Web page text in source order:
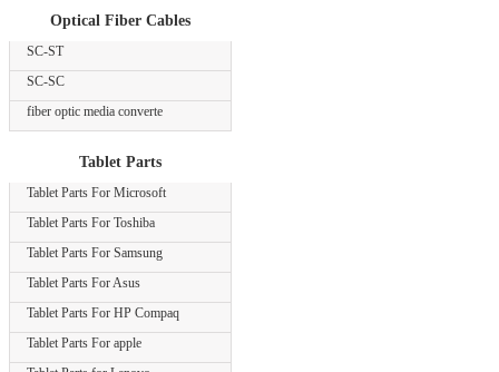
Optical Fiber Cables
SC-ST
SC-SC
fiber optic media converte
Tablet Parts
Tablet Parts For Microsoft
Tablet Parts For Toshiba
Tablet Parts For Samsung
Tablet Parts For Asus
Tablet Parts For HP Compaq
Tablet Parts For apple